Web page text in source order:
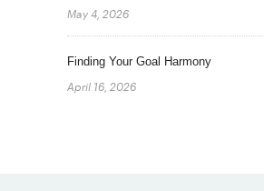
May 4, 2026
Finding Your Goal Harmony
April 16, 2026